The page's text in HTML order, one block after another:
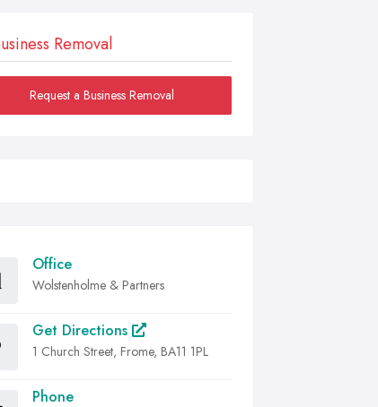
Removal
Request a Business Removal
Office
Wolstenholme & Partners
Get Directions
1 Church Street, Frome, BA11 1PL
Phone